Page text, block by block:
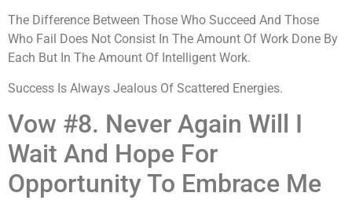
The Difference Between Those Who Succeed And Those
Who Fail Does Not Consist In The Amount Of Work Done By
Each But In The Amount Of Intelligent Work.
Success Is Always Jealous Of Scattered Energies.
Vow #8. Never Again Will I
Wait And Hope For
Opportunity To Embrace Me